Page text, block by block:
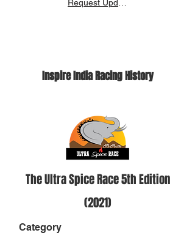
Inspire India Racing History
The Ultra Spice Race 5th Edition
(2021)
Category